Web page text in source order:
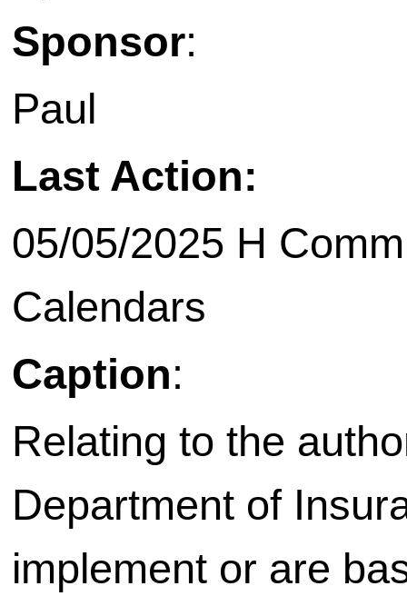
Sponsor:
Paul
Last Action:
05/05/2025 H
Calendars
Caption:
Relating to the
Department of
implement or are